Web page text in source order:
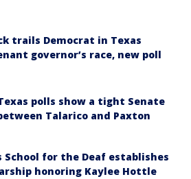
trails Democrat in Texas
governor’s race, new poll
polls show a tight Senate
Talarico and Paxton
School for the Deaf establishes
honoring Kaylee Hottle